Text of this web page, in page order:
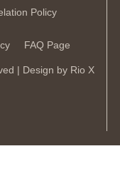
Policy
FAQ Page
| Design by Rio X